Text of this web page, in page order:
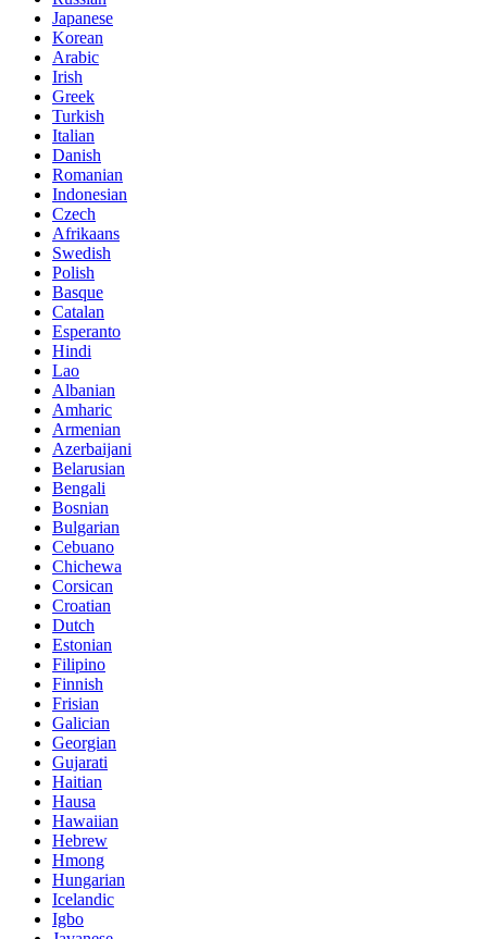
Japanese
Korean
Arabic
Irish
Greek
Turkish
Italian
Danish
Romanian
Indonesian
Czech
Afrikaans
Swedish
Polish
Basque
Catalan
Esperanto
Hindi
Lao
Albanian
Amharic
Armenian
Azerbaijani
Belarusian
Bengali
Bosnian
Bulgarian
Cebuano
Chichewa
Corsican
Croatian
Dutch
Estonian
Filipino
Finnish
Frisian
Galician
Georgian
Gujarati
Haitian
Hausa
Hawaiian
Hebrew
Hmong
Hungarian
Icelandic
Igbo